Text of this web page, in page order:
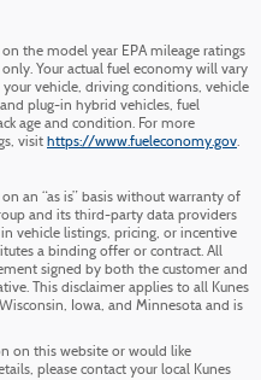
the model year EPA mileage ratings
Your actual fuel economy will vary
vehicle, driving conditions, vehicle
plug-in hybrid vehicles, fuel
age and condition. For more
visit https://www.fueleconomy.gov.
an “as is” basis without warranty of
and its third-party data providers
vehicle listings, pricing, or incentive
a binding offer or contract. All
signed by both the customer and
This disclaimer applies to all Kunes
Iowa, and Minnesota and is
on this website or would like
please contact your local Kunes